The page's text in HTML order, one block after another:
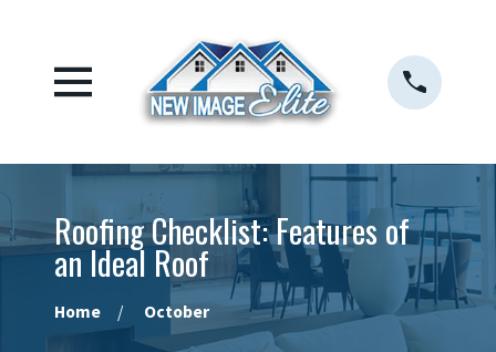
Roofing Checklist: Features of
an Ideal Roof
Home October